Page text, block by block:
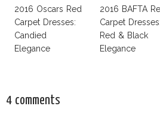
2016 Oscars Red
Carpet Dresses:
Candied
Elegance
2016 BAFTA
Carpet Dresses:
Red & Black
Elegance
4 comments